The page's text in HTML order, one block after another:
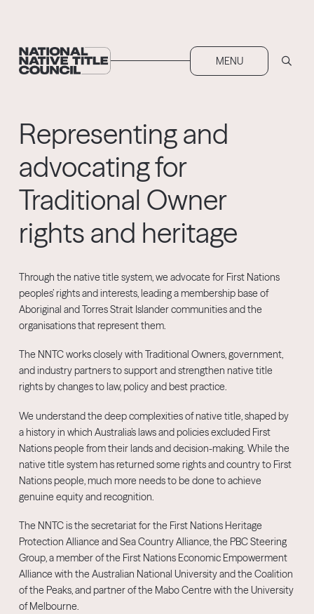
MENU
Representingand
advocating for
Traditional Owner
rights and heritage
Through the native title system, we advocate for First Nations
peoples’ rights and interests, leading a membership base of
Aboriginal and Torres Strait Islander communities and the
organisations that represent them.
The NNTC works closely with Traditional Owners, government,
and industry partners to support and strengthen native title
rights by changes to law, policy and best practice.
We understand the deep complexities of native title, shaped by
a history in which Australia’s laws and policies excluded First
Nations people from their lands and decision-making. While the
native title system has returned some rights and country to First
Nations people, much more needs to be done to achieve
genuine equity and recognition.
The NNTC is the secretariat for the First Nations Heritage
Protection Alliance and Sea Country Alliance, the PBC Steering
Group, a member of the First Nations Economic Empowerment
Alliance with the Australian National University and the Coalition
of the Peaks, and partner of the Mabo Centre with the University
of Melbourne.